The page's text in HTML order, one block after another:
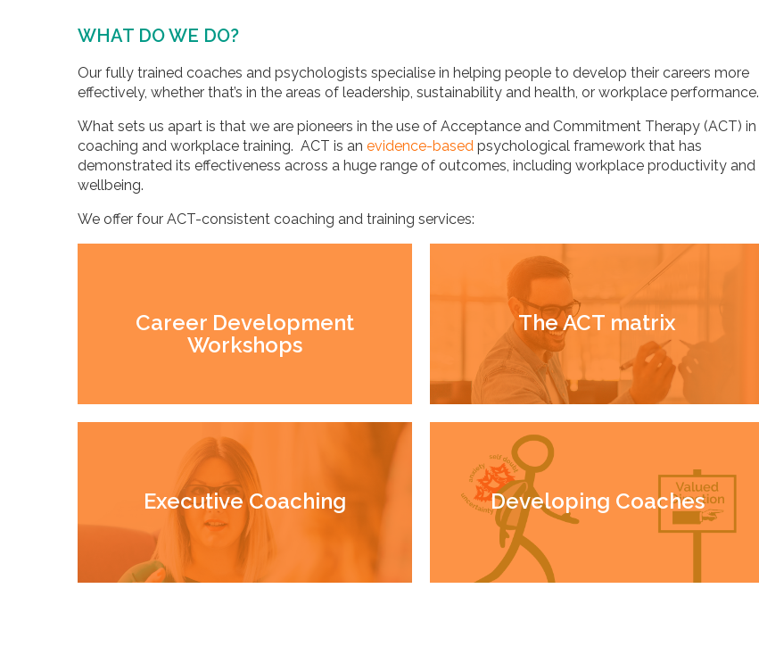
WHAT DO WE DO?
Our fully trained coaches and psychologists specialise in helping people to develop their careers more
effectively, whether that’s in the areas of leadership, sustainability and health, or workplace performance.
What sets us apart is that we are pioneers in the use of Acceptance and Commitment Therapy (ACT) in
coaching and workplace training. ACT is an evidence-based psychological framework that has
demonstrated its effectiveness across a huge range of outcomes, including workplace productivity and
wellbeing.
We offer four ACT-consistent coaching and training services:
Career Development
Workshops
The ACT matrix
Executive Coaching Developing Coaches